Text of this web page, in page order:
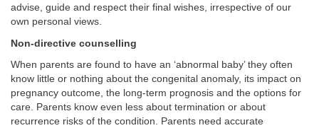
advise, guide and respect their final wishes, irrespective of our
own personal views.
Non-directive counselling
When parents are found to have an ‘abnormal baby’ they often
know little or nothing about the congenital anomaly, its impact on
pregnancy outcome, the long-term prognosis and the options for
care. Parents know even less about termination or about
recurrence risks of the condition. Parents need accurate